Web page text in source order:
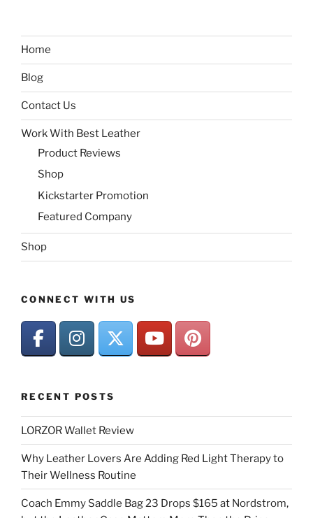
Home
Blog
Contact Us
Work With Best Leather
Product Reviews
Shop
Kickstarter Promotion
Featured Company
Shop
CONNECT WITH US
RECENT POSTS
LORZOR Wallet Review
Why Leather Lovers Are Adding Red Light Therapy to
Their Wellness Routine
Coach Emmy Saddle Bag 23 Drops $165 at Nordstrom,